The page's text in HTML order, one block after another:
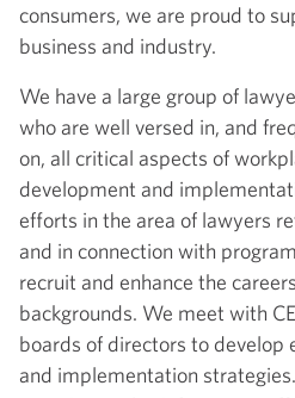
consumers, we are proud to
business and industry.
We have a large group of
who are well versed in, and
on, all critical aspects of
development and
efforts in the area of lawyers
and in connection with
recruit and enhance the
backgrounds. We meet with
boards of directors to develop
and implementation